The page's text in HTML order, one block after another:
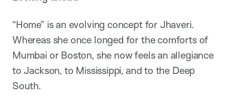
“Home” is an evolving concept for Jhaveri.
Whereas she once longed for the comforts of
Mumbai or Boston, she now feels an allegiance
to Jackson, to Mississippi, and to the Deep
South.